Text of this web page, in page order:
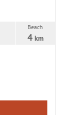
Beach
4km